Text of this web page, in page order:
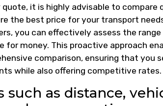
quote, it is highly advisable to
the best price for your transport
you can effectively assess the
for money. This proactive approach
comparison, ensuring that you
while also offering competitive rates.
such as distance,